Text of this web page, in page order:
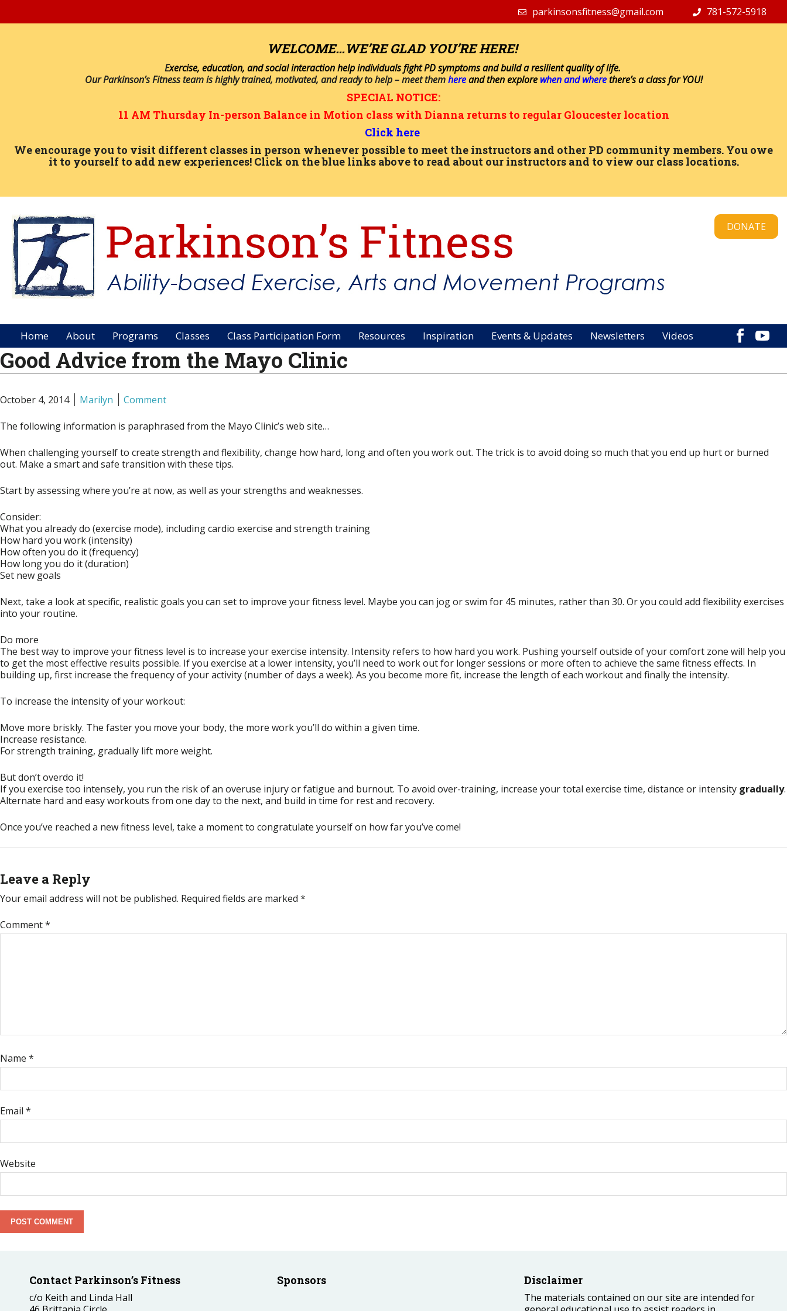
parkinsonsfitness@gmail.com 781-572-5918
WELCOME…WE’RE GLAD YOU’RE HERE!
Exercise, education, and social interaction help individuals fight PD symptoms and build a resilient quality of life.
Our Parkinson’s Fitness team is highly trained, motivated, and ready to help – meet themhereand then explore when and wherethere’s a class for YOU!
SPECIAL NOTICE:
11 AM Thursday In-person Balance in Motion class with Dianna returns to regular Gloucester location
Click here
We encourage you to visit different classes in person whenever possible to meet the instructors and other PD community members. You owe
it to yourself to add new experiences! Click on the blue links above to read about our instructors and to view our class locations.
DONATE
Home About Programs Classes Class Participation Form Resources Inspiration Events & Updates Newsletters Videos
Good Advice from the Mayo Clinic
October 4, 2014 Marilyn Comment
The following information is paraphrased from the Mayo Clinic’s web site…
When challenging yourself to create strength and flexibility, change how hard, long and often you work out. The trick is to avoid doing so much that you end up hurt or burned
out. Make a smart and safe transition with these tips.
Start by assessing where you’re at now, as well as your strengths and weaknesses.
Consider:
What you already do (exercise mode), including cardio exercise and strength training
How hard you work (intensity)
How often you do it (frequency)
How long you do it (duration)
Set new goals
Next, take a look at specific, realistic goals you can set to improve your fitness level. Maybe you can jog or swim for 45 minutes, rather than 30. Or you could add flexibility exercises
into your routine.
Do more
The best way to improve your fitness level is to increase your exercise intensity. Intensity refers to how hard you work. Pushing yourself outside of your comfort zone will help you
to get the most effective results possible. If you exercise at a lower intensity, you’ll need to work out for longer sessions or more often to achieve the same fitness effects. In
building up, first increase the frequency of your activity (number of days a week). As you become more fit, increase the length of each workout and finally the intensity.
To increase the intensity of your workout:
Move more briskly. The faster you move your body, the more work you’ll do within a given time.
Increase resistance.
For strength training, gradually lift more weight.
But don’t overdo it!
If you exercise too intensely, you run the risk of an overuse injury or fatigue and burnout. To avoid over-training, increase your total exercise time, distance or intensity gradually.
Alternate hard and easy workouts from one day to the next, and build in time for rest and recovery.
Once you’ve reached a new fitness level, take a moment to congratulate yourself on how far you’ve come!
Leave a Reply
Your email address will not be published. Required fields are marked *
Comment*
Name *
Email *
Website
Contact Parkinson’s Fitness
c/o Keith and Linda Hall
Sponsors Disclaimer
The materials contained on our site are intended for